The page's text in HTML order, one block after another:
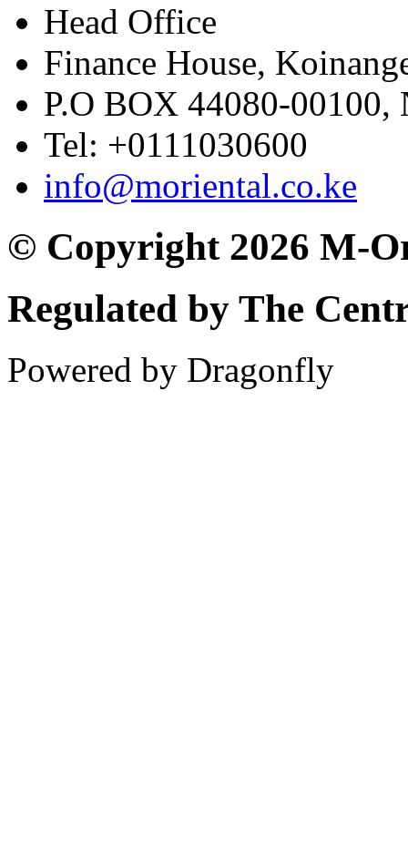
Head Office
Finance House,
P.O BOX 44080-
Tel: +0111030600
info@moriental.co.ke
© Copyright 2026 M-
Regulated by The
Powered by Dragonfly